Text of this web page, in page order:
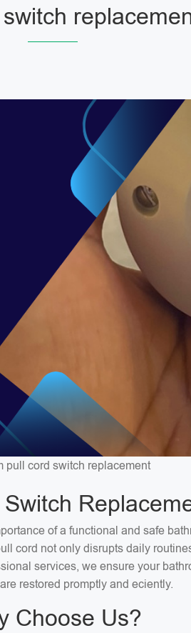
pull cord switch replacement
of a functional and safe
cord not only disrupts daily
services, we ensure your
restored promptly and eciently.
Choose Us?